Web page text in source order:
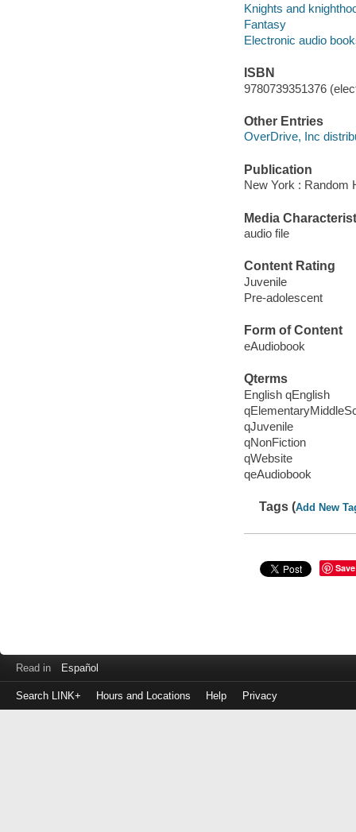
Knights and
Fantasy
Electronic audio
ISBN
9780739351376
Other Entries
OverDrive, Inc
Publication
New York : Random
Media
audio file
Content Rating
Juvenile
Pre-adolescent
Form of Content
eAudiobook
Qterms
English qEnglish
qJuvenile
qNonFiction
qWebsite
qeAudiobook
Tags (Add New
Save
Read in Español
Search LINK+ Hours and Locations Help Privacy